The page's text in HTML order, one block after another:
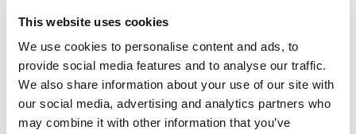
This website uses cookies
We use cookies to personalise content and ads, to
provide social media features and to analyse our traffic.
We also share information about your use of our site with
our social media, advertising and analytics partners who
may combine it with other information that you’ve
Subscribe by Post
First Name*
Last Name*